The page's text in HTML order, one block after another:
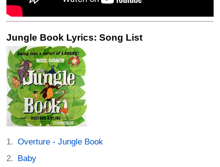
Jungle Book Lyrics: Song List
Overture - Jungle Book
Baby